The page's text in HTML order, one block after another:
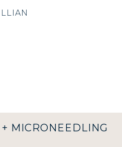
MICRONEEDLING